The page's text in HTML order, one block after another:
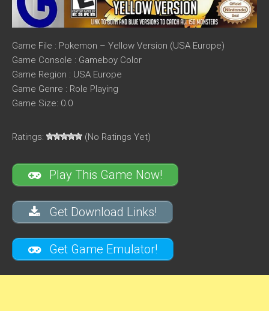
Game File : Pokemon – Yellow Version (USA Europe)
Game Console : Gameboy Color
Game Region : USA Europe
Game Genre : Role Playing
Game Size: 0.0
Ratings: (No Ratings Yet)
Play This Game Now!
Get Download Links!
Get Game Emulator!